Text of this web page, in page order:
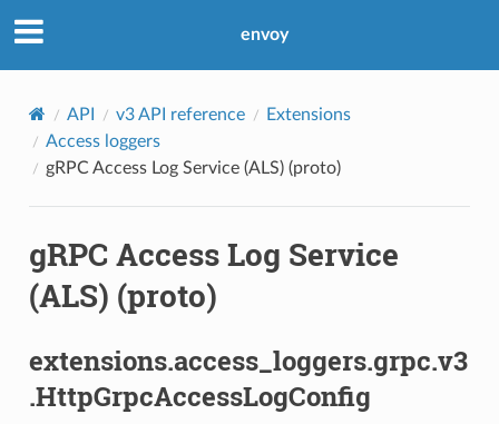
envoy
API v3 API reference
Extensions
Access loggers
gRPC Access Log Service (ALS) (proto)
gRPC Access Log Service
(ALS) (proto)
extensions.access_loggers.grpc.v3
.HttpGrpcAccessLogConfig